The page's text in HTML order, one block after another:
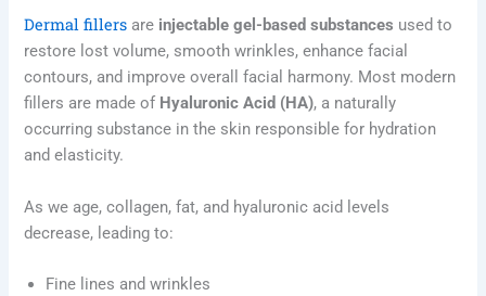
Dermal fillers are injectable gel-based substances used to
restore lost volume, smooth wrinkles, enhance facial
contours, and improve overall facial harmony. Most modern
fillers are made of Hyaluronic Acid (HA), a naturally
occurring substance in the skin responsible for hydration
and elasticity.
As we age, collagen, fat, and hyaluronic acid levels
decrease, leading to:
Fine lines and wrinkles